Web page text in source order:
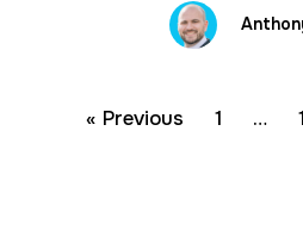
« Previous 1 …